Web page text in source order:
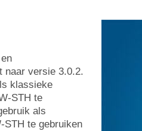
naar versie 3.0.2.
klassieke
STH te
als
STH te gebruiken